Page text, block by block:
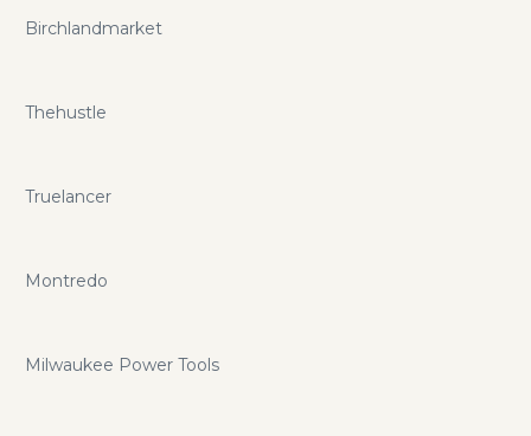
Birchlandmarket
Thehustle
Truelancer
Montredo
Milwaukee Power Tools